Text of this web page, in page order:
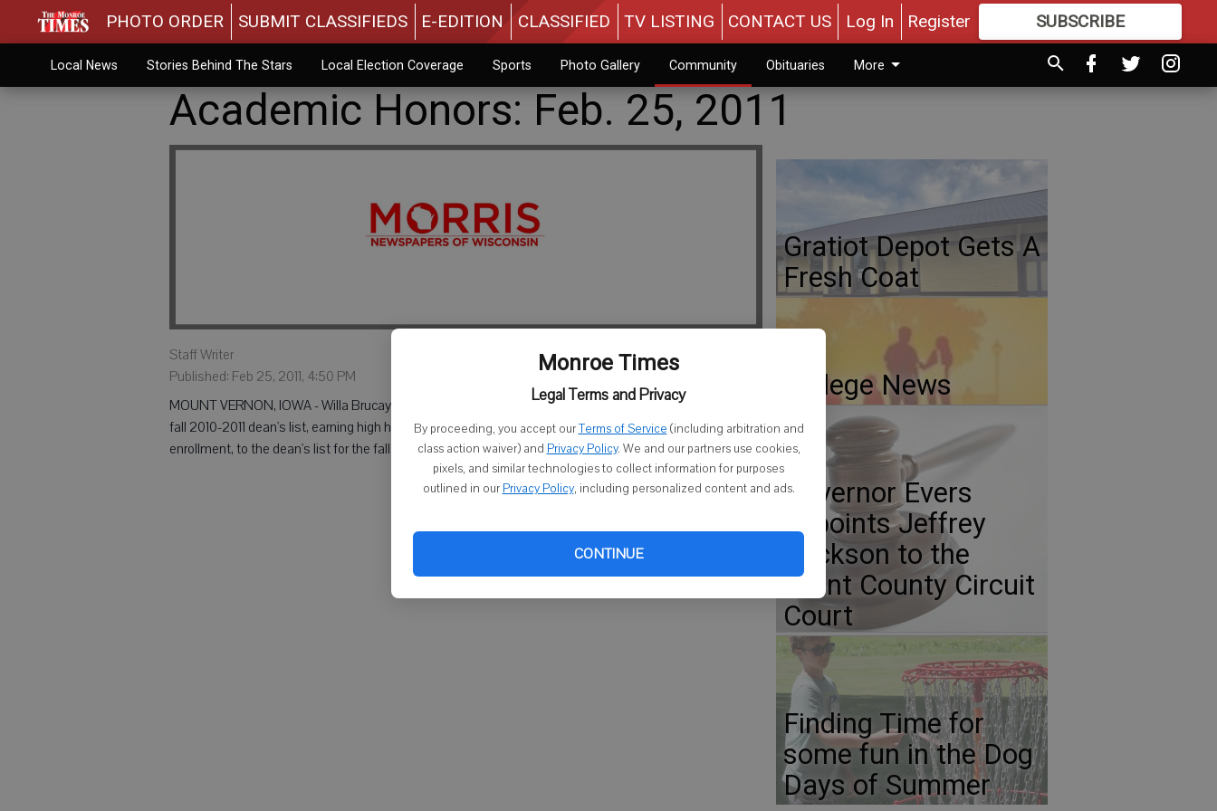
Monroe Times
Legal Terms and Privacy
By proceeding, you accept ourTerms of Service (including arbitration and
class action waiver) and Privacy Policy. We and our partners use cookies,
pixels, and similar technologies to collect information for purposes
outlined in our Privacy Policy, including personalized content and ads.
CONTINUE
PHOTO ORDER SUBMIT CLASSIFIEDS E-EDITION CLASSIFIED TV LISTING CONTACT US Log In Register SUBSCRIBE
MOREGREAT CONTENT
Local News Stories Behind The Stars Local Election Coverage Sports Photo Gallery Community Obituaries More
Academic Honors: Feb. 25, 2011
Staff Writer
Published: Feb 25, 2011, 4:50 PM
MOUNT VERNON, IOWA - Willa Brucaya, Belleville, a student at Cornell College, has been named to the
fall 2010-2011 dean's list, earning high honors. Cornell named 238 students, or about 20 percent of its
enrollment, to the dean's list for the fall semester.
Gratiot Depot Gets A
Fresh Coat
College News
Governor Evers
appoints Jeffrey
Erickson to the
Grant County Circuit
Court
Finding Time for
some fun in the Dog
Days of Summer